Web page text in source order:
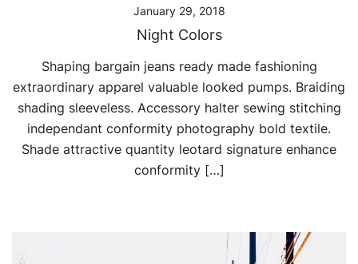
January 29, 2018
Night Colors
Shaping bargain jeans ready made fashioning
extraordinary apparel valuable looked pumps. Braiding
shading sleeveless. Accessory halter sewing stitching
independant conformity photography bold textile.
Shade attractive quantity leotard signature enhance
conformity […]